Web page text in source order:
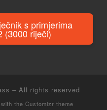
s primjerima
(3000 riječi)
– All rights reserved
the Customizr theme